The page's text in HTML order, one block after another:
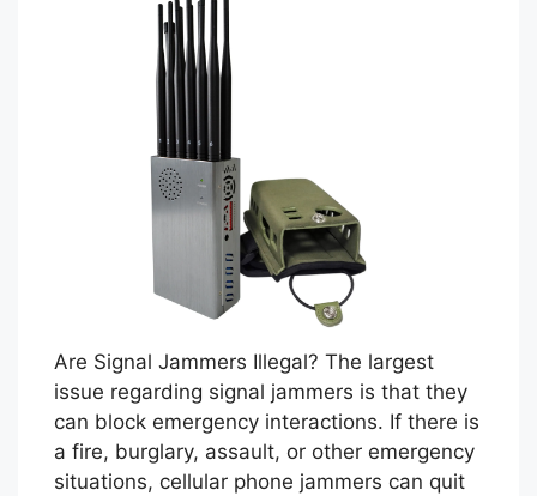
Are Signal Jammers Illegal? The largest
issue regarding signal jammers is that they
can block emergency interactions. If there is
a fire, burglary, assault, or other emergency
situations, cellular phone jammers can quit